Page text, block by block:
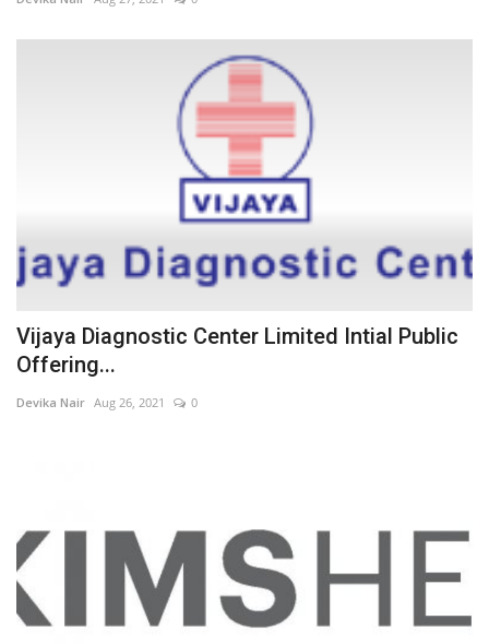
Vijaya Diagnostic Center Limited Intial Public
Offering...
Devika Nair Aug 26, 2021 0